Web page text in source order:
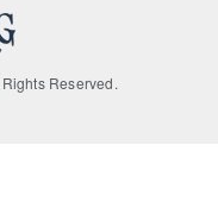
Reserved.